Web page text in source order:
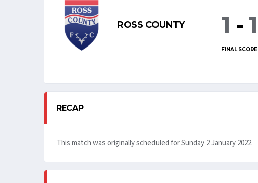
ROSS COUNTY 1 - 1
FINAL SCORE
RECAP
This match was originally scheduled for Sunday 2 January 2022.